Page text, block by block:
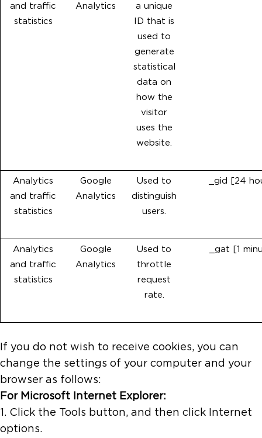
and traffic
statistics
Analytics
a unique
ID that is
used to
generate
statistical
data on
how the
visitor
uses the
website.
Analytics
and traffic
statistics
Google
Analytics
Used to
distinguish
users.
_gid [24
Analytics
and traffic
statistics
Google
Analytics
Used to
throttle
request
rate.
_gat [1
If you do not wish to receive cookies, you can
change the settings of your computer and your
browser as follows:
For Microsoft Internet Explorer:
1. Click the Tools button, and then click Internet
options.